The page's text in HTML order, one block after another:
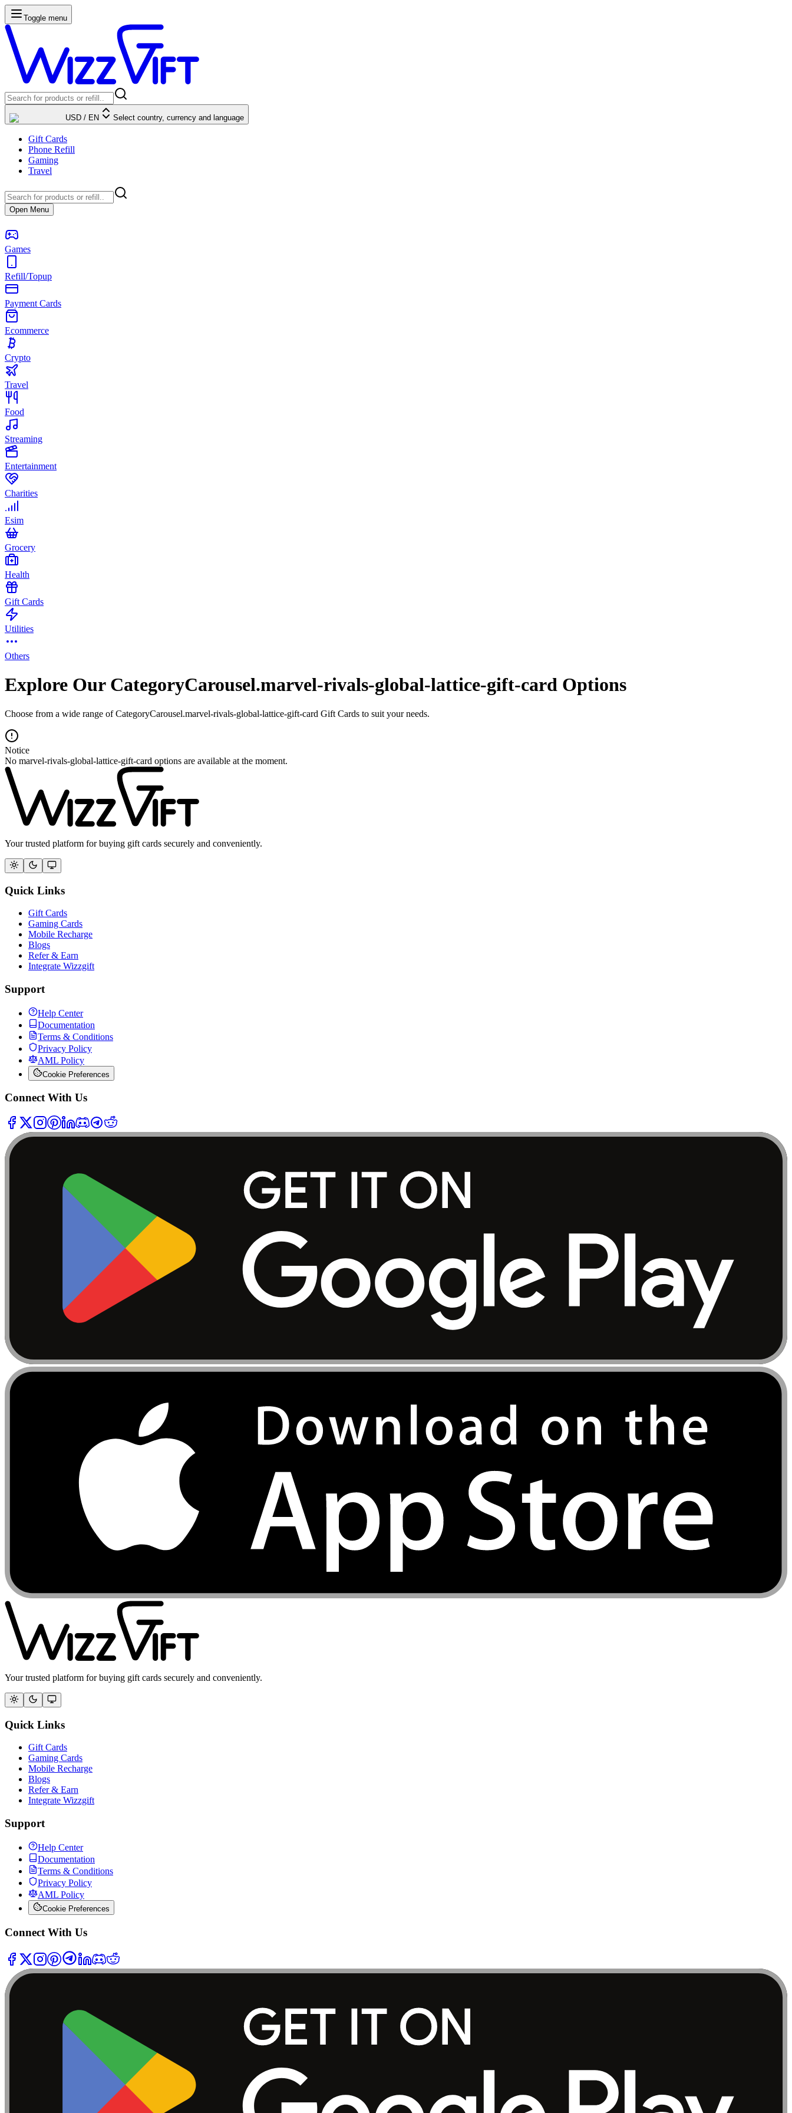
Toggle menu
USD / EN Select country, currency and language
Gift Cards
Phone Refill
Gaming
Travel
Open Menu
Games
Refill/Topup
Payment Cards
Ecommerce
Crypto
Travel
Food
Streaming
Entertainment
Charities
Esim
Grocery
Health
Gift Cards
Utilities
Others
Explore Our CategoryCarousel.marvel-rivals-global-lattice-gift-card Options
Choose from a wide range of CategoryCarousel.marvel-rivals-global-lattice-gift-card Gift Cards to suit your needs.
Notice
No marvel-rivals-global-lattice-gift-card options are available at the moment.
Your trusted platform for buying gift cards securely and conveniently.
Quick Links
Gift Cards
Gaming Cards
Mobile Recharge
Blogs
Refer & Earn
Integrate Wizzgift
Support
Help Center
Documentation
Terms & Conditions
Privacy Policy
AML Policy
Cookie Preferences
Connect With Us
Your trusted platform for buying gift cards securely and conveniently.
Quick Links
Gift Cards
Gaming Cards
Mobile Recharge
Blogs
Refer & Earn
Integrate Wizzgift
Support
Help Center
Documentation
Terms & Conditions
Privacy Policy
AML Policy
Cookie Preferences
Connect With Us